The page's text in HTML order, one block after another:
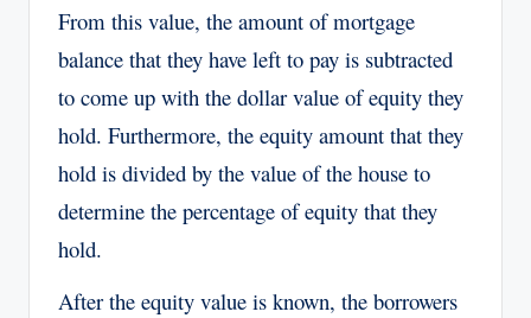
From this value, the amount of mortgage
balance that they have left to pay is subtracted
to come up with the dollar value of equity they
hold. Furthermore, the equity amount that they
hold is divided by the value of the house to
determine the percentage of equity that they
hold.
After the equity value is known, the borrowers